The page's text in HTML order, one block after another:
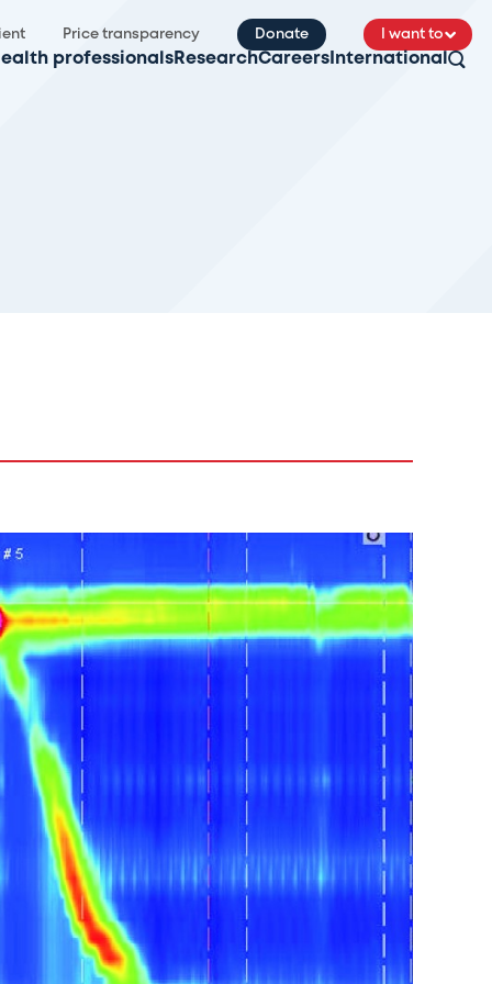
Price transparency Donate I want to
professionals ResearchCareers International